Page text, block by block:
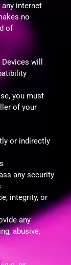
internet
no
of
will
you must
of your
or indirectly
any security
integrity, or
any
abusive,